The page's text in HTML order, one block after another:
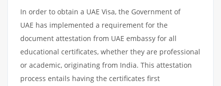
In order to obtain a UAE Visa, the Government of
UAE has implemented a requirement for the
document attestation from UAE embassy for all
educational certificates, whether they are professional
or academic, originating from India. This attestation
process entails having the certificates first